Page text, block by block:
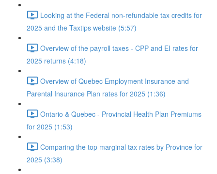
Looking at the Federal non-refundable tax credits for
2025 and the Taxtips website (5:57)
Overview of the payroll taxes - CPP and EI rates for
2025 returns (4:18)
Overview of Quebec Employment Insurance and
Parental Insurance Plan rates for 2025 (1:36)
Ontario & Quebec - Provincial Health Plan Premiums
for 2025 (1:53)
Comparing the top marginal tax rates by Province for
2025 (3:38)